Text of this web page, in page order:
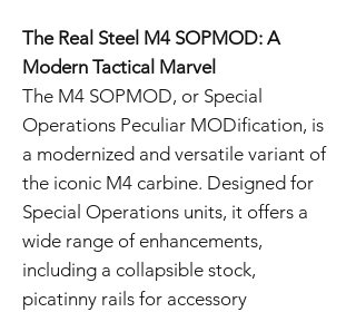
The Real Steel M4 SOPMOD: A
Modern Tactical Marvel
The M4 SOPMOD, or Special
Operations Peculiar MODification, is
a modernized and versatile variant of
the iconic M4 carbine. Designed for
Special Operations units, it offers a
wide range of enhancements,
including a collapsible stock,
picatinny rails for accessory